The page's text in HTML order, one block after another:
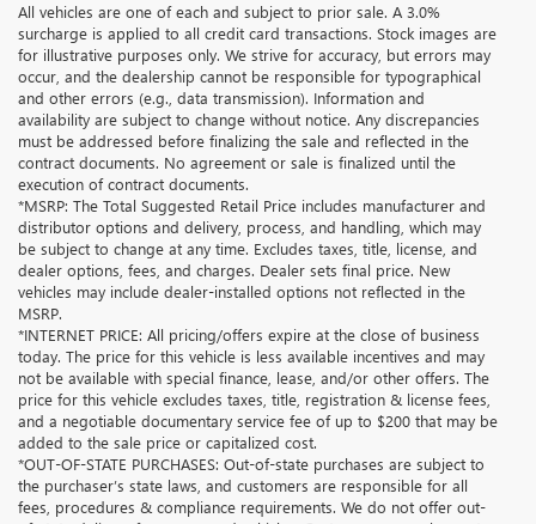
All vehicles are one of each and subject to prior sale. A 3.0%
surcharge is applied to all credit card transactions. Stock images are
for illustrative purposes only. We strive for accuracy, but errors may
occur, and the dealership cannot be responsible for typographical
and other errors (e.g., data transmission). Information and
availability are subject to change without notice. Any discrepancies
must be addressed before finalizing the sale and reflected in the
contract documents. No agreement or sale is finalized until the
execution of contract documents.
*MSRP: The Total Suggested Retail Price includes manufacturer and
distributor options and delivery, process, and handling, which may
be subject to change at any time. Excludes taxes, title, license, and
dealer options, fees, and charges. Dealer sets final price. New
vehicles may include dealer-installed options not reflected in the
MSRP.
*INTERNET PRICE: All pricing/offers expire at the close of business
today. The price for this vehicle is less available incentives and may
not be available with special finance, lease, and/or other offers. The
price for this vehicle excludes taxes, title, registration & license fees,
and a negotiable documentary service fee of up to $200 that may be
added to the sale price or capitalized cost.
*OUT-OF-STATE PURCHASES: Out-of-state purchases are subject to
the purchaser’s state laws, and customers are responsible for all
fees, procedures & compliance requirements. We do not offer out-